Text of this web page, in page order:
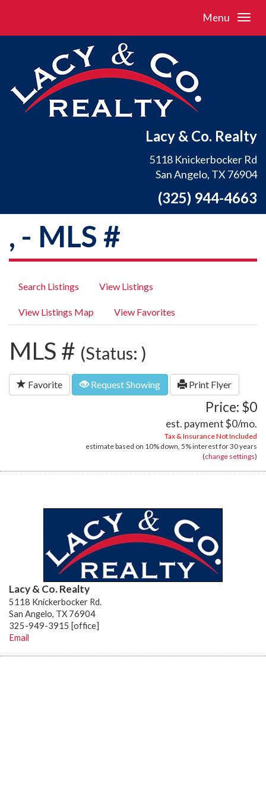
Menu
Lacy & Co. Realty
5118 Knickerbocker Rd
San Angelo, TX 76904
(325) 944-4663
, - MLS #
Search Listings View Listings
View Listings Map View Favorites
MLS # (Status: )
Favorite Request Showing Print Flyer
Price: $0
est. payment$0/mo.
Tax & Insurance Not Included
estimate based on 10% down, 5%interest for30 years
(change settings)
Lacy & Co. Realty
5118 Knickerbocker Rd.
San Angelo, TX 76904
325-949-3915 [office]
Email